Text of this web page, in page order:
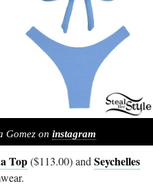
Gomez on instagram
Top($113.00) andSeychelles